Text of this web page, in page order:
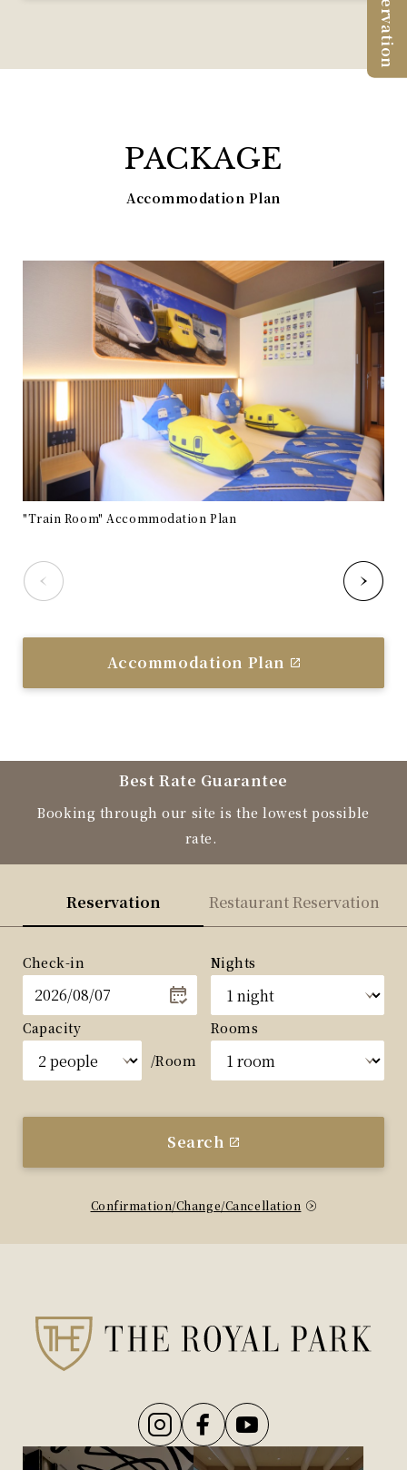
PACKAGE
Accommodation Plan
"Train Room" Accommodation Plan
Accommodation Plan
Best Rate Guarantee
Booking through our site is the lowest possible
rate.
Reservation Restaurant Reservation
Check-in Nights
Capacity
/Room
Rooms
Search
Confirmation/Change/Cancellation